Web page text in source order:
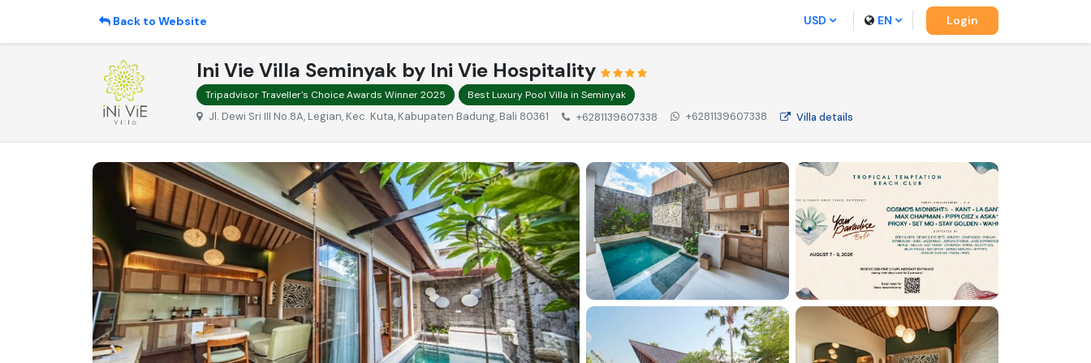
Back to Website USD EN Login
Ini Vie Villa Seminyak by Ini Vie Hospitality
Tripadvisor Traveller's Choice Awards Winner 2025 Best Luxury Pool Villa in Seminyak
Jl. Dewi Sri III No.8A, Legian, Kec. Kuta, Kabupaten Badung, Bali 80361 +6281139607338 +6281139607338 Villa details